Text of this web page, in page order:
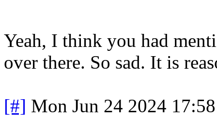
Yeah, I think you had
over there. So sad. It is
[#] Mon Jun 24 2024